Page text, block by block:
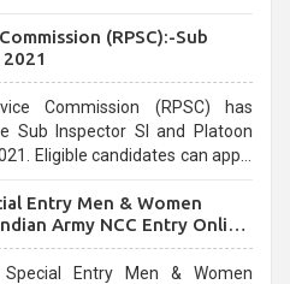
(RPSC):-Sub
Commission (RPSC) has
Sub Inspector SI and Platoon
Eligible candidates can apply
Entry Men & Women
Army NCC Entry Online
Entry Men & Women